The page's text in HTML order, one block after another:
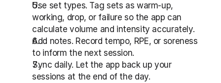
Use set types. Tag sets as warm-up,
working, drop, or failure so the app can
calculate volume and intensity accurately.
Add notes. Record tempo, RPE, or soreness
to inform the next session.
Sync daily. Let the app back up your
sessions at the end of the day.